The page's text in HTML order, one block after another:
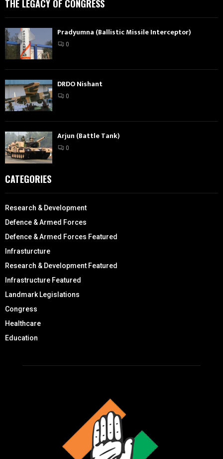
THE LEGACY OF CONGRESS
Pradyumna (Ballistic Missile Interceptor)
0
DRDO Nishant
0
Arjun (Battle Tank)
0
CATEGORIES
Research & Development
Defence & Armed Forces
Defence & Armed Forces Featured
Infrasturcture
Research & Development Featured
Infrastructure Featured
Landmark Legislations
Congress
Healthcare
Education